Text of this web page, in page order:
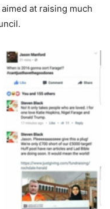
at raising much